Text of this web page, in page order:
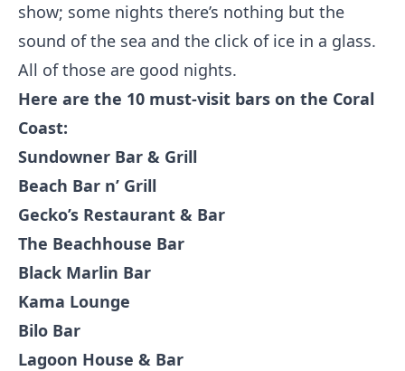
show; some nights there’s nothing but the
sound of the sea and the click of ice in a glass.
All of those are good nights.
Here are the 10 must-visit bars on the Coral
Coast:
Sundowner Bar & Grill
Beach Bar n’ Grill
Gecko’s Restaurant & Bar
The Beachhouse Bar
Black Marlin Bar
Kama Lounge
Bilo Bar
Lagoon House & Bar